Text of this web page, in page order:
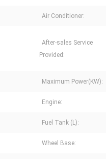
Air Conditioner:
After-sales Service
Provided:
Maximum Power(KW):
Engine:
Fuel Tank (L):
Wheel Base: